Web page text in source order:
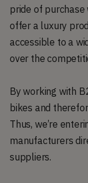
pride of purchase
offer a luxury
accessible to a
over the
By working with
bikes and
Thus, we’re
manufacturers
suppliers.